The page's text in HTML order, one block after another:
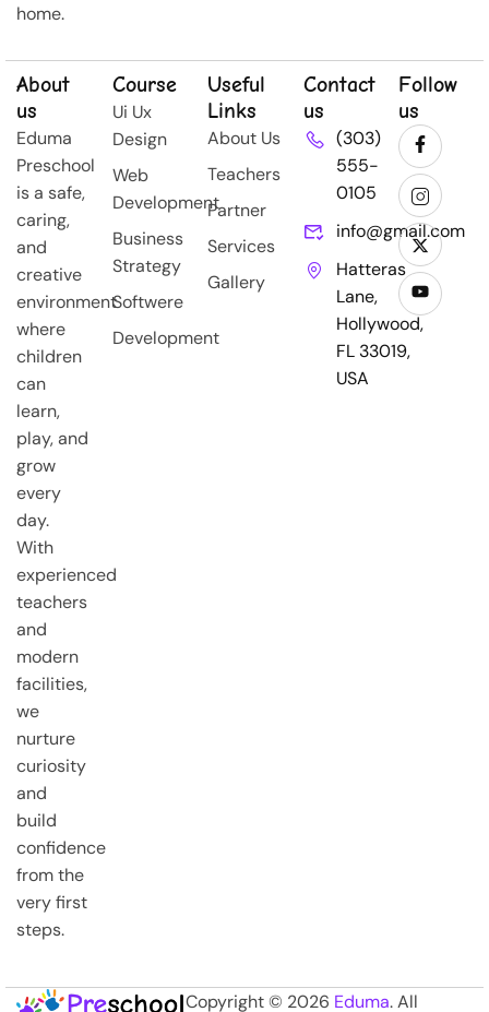
home.
About
us
Eduma
Preschool
is a safe,
caring,
and
creative
environment
where
children
can
learn,
play, and
grow
every
day.
With
experienced
teachers
and
modern
facilities,
we
nurture
curiosity
and
build
confidence
from the
very first
steps.
Course
Ui Ux
Design
Web
Development
Business
Strategy
Softwere
Development
Useful
Links
About Us
Teachers
Partner
Services
Gallery
Contact
us
(303)
555-
0105
info@gmail.com
Hatteras
Lane,
Hollywood,
FL 33019,
USA
Follow
us
Copyright © 2026 Eduma. All